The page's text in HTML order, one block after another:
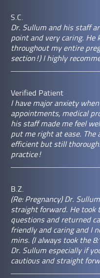
S.C.
Dr. Sullum and his staff
point and very caring. He
throughout my entire
section!) I highly
Verified Patient
I have major anxiety
appointments, medical
his staff made me feel
put me right at ease.
efficient but still
practice!
B.Z.
(Re: Pregnancy) Dr.
straight forward. He took
questions and returned
friendly and caring and I
mins. (I always took the
Dr. Sullum especially if
cautious and straight